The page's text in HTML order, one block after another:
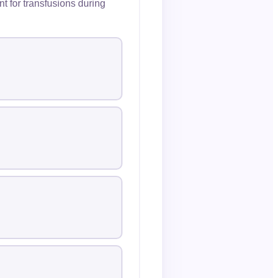
for transfusions during